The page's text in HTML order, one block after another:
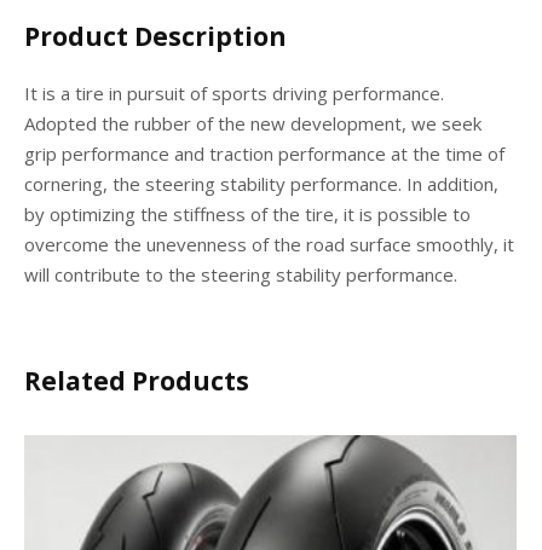
Product Description
It is a tire in pursuit of sports driving performance.
Adopted the rubber of the new development, we seek
grip performance and traction performance at the time of
cornering, the steering stability performance. In addition,
by optimizing the stiffness of the tire, it is possible to
overcome the unevenness of the road surface smoothly, it
will contribute to the steering stability performance.
Related Products